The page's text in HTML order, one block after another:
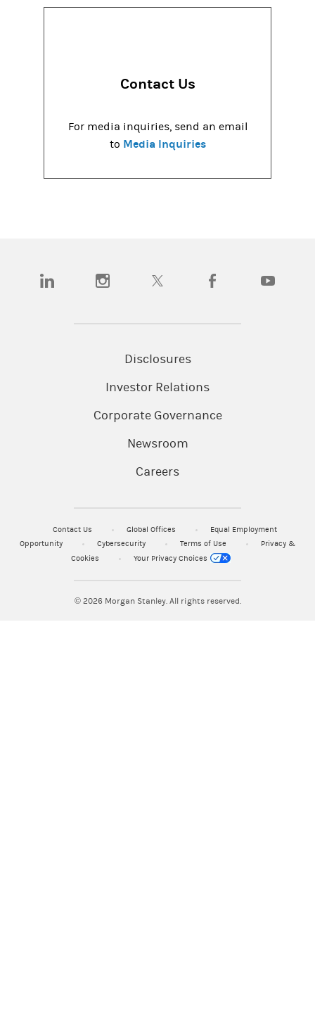
Contact Us
For media inquiries, send an email
to Media Inquiries
(opens in a new tab)(opens in a new tab)(opens in a new tab)(opens in a new tab)
Disclosures
Investor Relations
Corporate Governance
Newsroom
Careers
Contact Us Global Offices
Equal Employment
Opportunity
Cybersecurity Terms of Use
Privacy &
Cookies
Your Privacy Choices
© 2026Morgan Stanley. All rights reserved.